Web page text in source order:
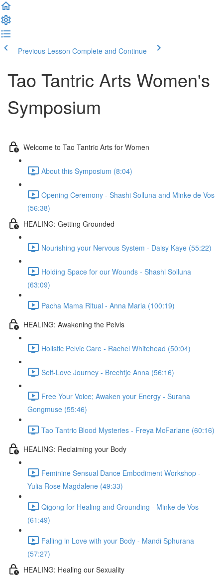
Previous Lesson Complete and Continue
Tao Tantric Arts Women's
Symposium
Welcome to Tao Tantric Arts for Women
About this Symposium (8:04)
Opening Ceremony - Shashi Solluna and Minke de Vos
(56:38)
HEALING: Getting Grounded
Nourishing your Nervous System - Daisy Kaye (55:22)
Holding Space for our Wounds - Shashi Solluna
(63:09)
Pacha Mama Ritual - Anna Maria (100:19)
HEALING: Awakening the Pelvis
Holistic Pelvic Care - Rachel Whitehead (50:04)
Self-Love Journey - Brechtje Anna (56:16)
Free Your Voice; Awaken your Energy - Surana
Gongmuse (55:46)
Tao Tantric Blood Mysteries - Freya McFarlane (60:16)
HEALING: Reclaiming your Body
Feminine Sensual Dance Embodiment Workshop -
Yulia Rose Magdalene (49:33)
Qigong for Healing and Grounding - Minke de Vos
(61:49)
Falling in Love with your Body - Mandi Sphurana
(57:27)
HEALING: Healing our Sexuality